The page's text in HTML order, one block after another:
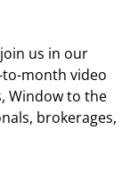
us in our
to-month video
Window to the
brokerages,